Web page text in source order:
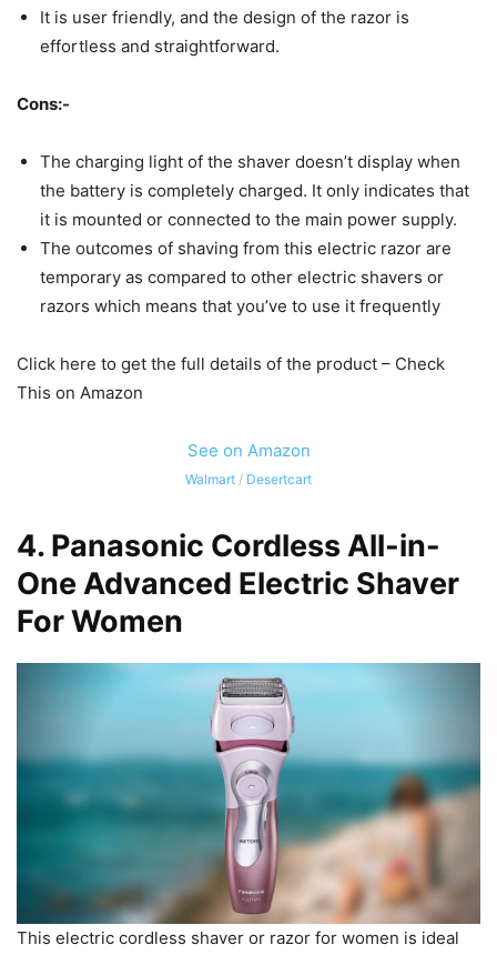
It is user friendly, and the design of the razor is
effortless and straightforward.
Cons:-
The charging light of the shaver doesn’t display when
the battery is completely charged. It only indicates that
it is mounted or connected to the main power supply.
The outcomes of shaving from this electric razor are
temporary as compared to other electric shavers or
razors which means that you’ve to use it frequently
Click here to get the full details of the product – Check
This on Amazon
See on Amazon
Walmart / Desertcart
4. Panasonic Cordless All-in-
One Advanced Electric Shaver
For Women
This electric cordless shaver or razor for women is ideal